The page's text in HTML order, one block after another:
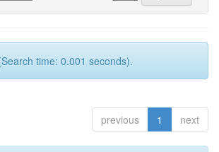
time: 0.001 seconds).
previous 1 next